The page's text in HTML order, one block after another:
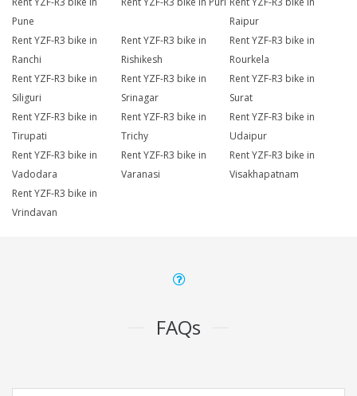
Pune
Raipur
Rent YZF-R3 bike in
Ranchi
Rent YZF-R3 bike in
Rishikesh
Rent YZF-R3 bike in
Rourkela
Rent YZF-R3 bike in
Siliguri
Rent YZF-R3 bike in
Srinagar
Rent YZF-R3 bike in
Surat
Rent YZF-R3 bike in
Tirupati
Rent YZF-R3 bike in
Trichy
Rent YZF-R3 bike in
Udaipur
Rent YZF-R3 bike in
Vadodara
Rent YZF-R3 bike in
Varanasi
Rent YZF-R3 bike in
Visakhapatnam
Rent YZF-R3 bike in
Vrindavan
FAQs